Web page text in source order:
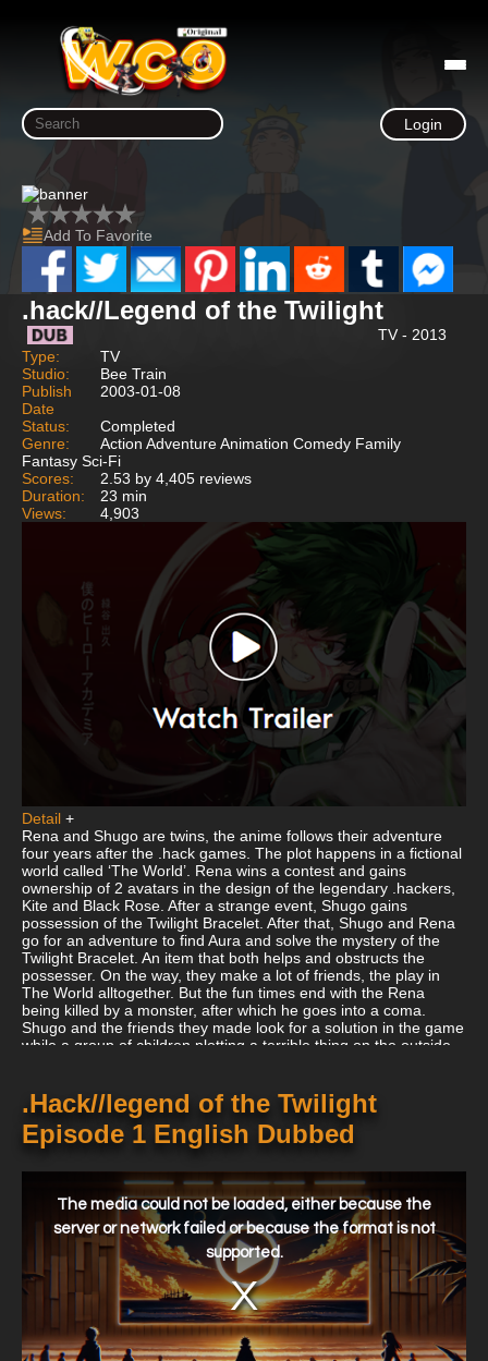
Login
Add To Favorite
.hack//Legend of the Twilight
TV - 2013
Type:
TV
Studio:
Bee Train
Publish
Date
2003-01-08
Status:
Completed
Genre:
Action Adventure Animation Comedy Family
Fantasy Sci-Fi
Scores:
2.53 by 4,405 reviews
Duration:
23 min
Views:
4,903
Detail +
Rena and Shugo are twins, the anime follows their adventure
four years after the .hack games. The plot happens in a fictional
world called ‘The World’. Rena wins a contest and gains
ownership of 2 avatars in the design of the legendary .hackers,
Kite and Black Rose. After a strange event, Shugo gains
possession of the Twilight Bracelet. After that, Shugo and Rena
go for an adventure to find Aura and solve the mystery of the
Twilight Bracelet. An item that both helps and obstructs the
possesser. On the way, they make a lot of friends, the play in
The World alltogether. But the fun times end with the Rena
being killed by a monster, after which he goes into a coma.
Shugo and the friends they made look for a solution in the game
while a group of children plotting a terrible thing on the outside
.Hack//legend of the Twilight
Episode 1 English Dubbed
window.
The media could not be loaded, either because the
server or network failed or because the format is not
supported.